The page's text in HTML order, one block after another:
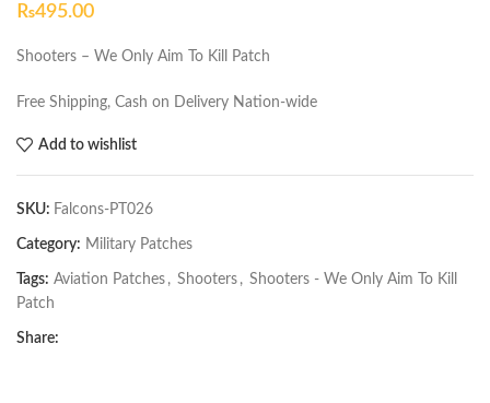
₨495.00
Shooters – We Only Aim To Kill Patch
Free Shipping, Cash on Delivery Nation-wide
Add to wishlist
SKU: Falcons-PT026
Category: Military Patches
Tags: Aviation Patches , Shooters , Shooters - We Only Aim To Kill
Patch
Share: